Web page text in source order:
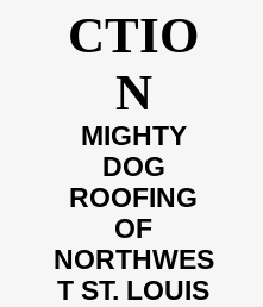
CTIO
N
MIGHTY
DOG
ROOFING
OF
NORTHWES
T ST. LOUIS